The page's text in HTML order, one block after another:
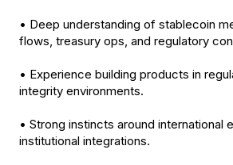
• Deep understanding of stablecoin
flows, treasury ops, and regulatory
• Experience building products in
integrity environments.
• Strong instincts around international
institutional integrations.